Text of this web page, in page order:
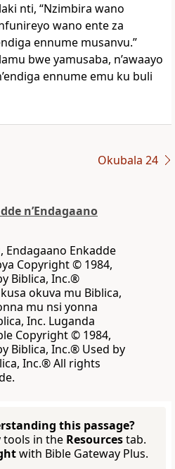
nti, “Nzimbira wano
wano ente za
ennume musanvu.”
bwe yamusaba, n’awaayo
ennume emu ku buli
Okubala 24
nʼEndagaano
Endagaano Enkadde
Copyright © 1984,
Biblica, Inc.®
okuva mu Biblica,
mu nsi yonna
Inc. Luganda
Copyright © 1984,
Biblica, Inc.® Used by
Inc.® All rights
this passage?
tools in the Resourcestab.
with Bible Gateway Plus.